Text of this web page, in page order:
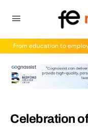
From education to
Celebration